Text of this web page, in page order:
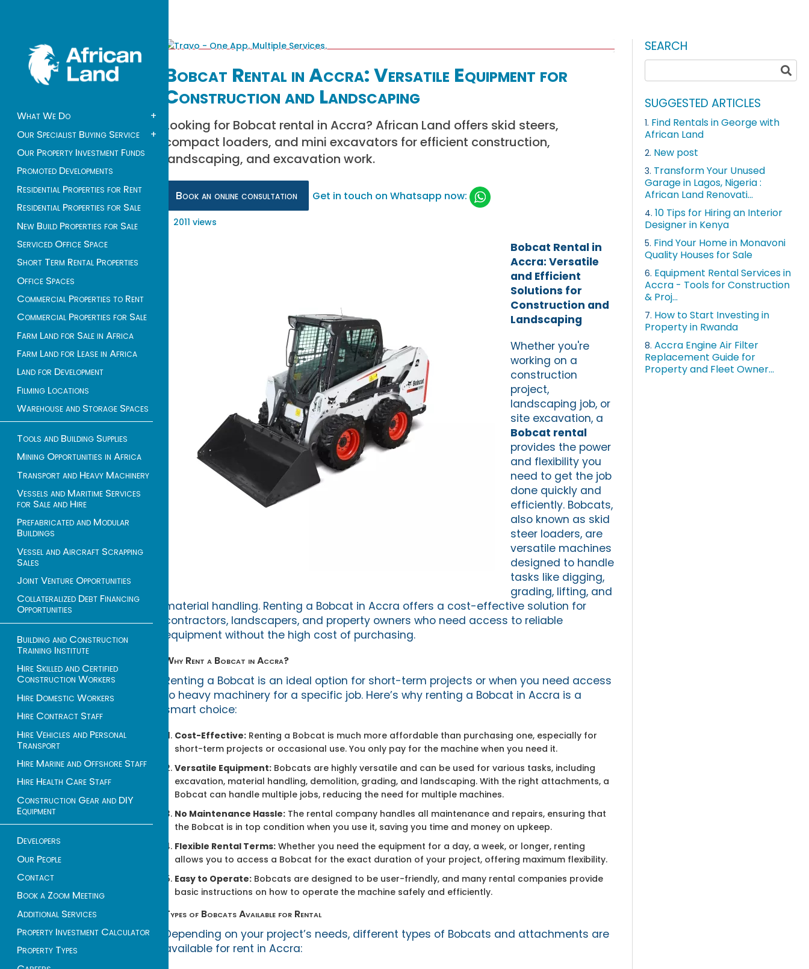
What We Do
+
Our Specialist Buying Service
+
Our Property Investment Funds
Promoted Developments
Residential Properties for Rent
Residential Properties for Sale
New Build Properties for Sale
Serviced Office Space
Short Term Rental Properties
Office Spaces
Commercial Properties to Rent
Commercial Properties for Sale
Farm Land for Sale in Africa
Farm Land for Lease in Africa
Land for Development
Filming Locations
Warehouse and Storage Spaces
Tools and Building Supplies
Mining Opportunities in Africa
Transport and Heavy Machinery
Vessels and Maritime Services
for Sale and Hire
Prefabricated and Modular
Buildings
Vessel and Aircraft Scrapping
Sales
Joint Venture Opportunities
Collateralized Debt Financing
Opportunities
Building and Construction
Training Institute
Hire Skilled and Certified
Construction Workers
Hire Domestic Workers
Hire Contract Staff
Hire Vehicles and Personal
Transport
Hire Marine and Offshore Staff
Hire Health Care Staff
Construction Gear and DIY
Equipment
Developers
Our People
Contact
Book a Zoom Meeting
Additional Services
Property Investment Calculator
Property Types
Bobcat Rental in Accra: Versatile Equipment for
Construction and Landscaping
Looking for Bobcat rental in Accra? African Land offers skid steers,
compact loaders, and mini excavators for efficient construction,
landscaping, and excavation work.
Book an online consultation Get in touch on Whatsapp now:
2011 views
Bobcat Rental in
Accra: Versatile
and Efficient
Solutions for
Construction and
Landscaping
Whether you're
working on a
construction
project,
landscaping job, or
site excavation, a
Bobcat rental
provides the power
and flexibility you
need to get the job
done quickly and
efficiently. Bobcats,
also known as skid
steer loaders, are
versatile machines
designed to handle
tasks like digging,
grading, lifting, and
material handling. Renting a Bobcat in Accra offers a cost-effective solution for
contractors, landscapers, and property owners who need access to reliable
equipment without the high cost of purchasing.
Why Rent a Bobcat in Accra?
Renting a Bobcat is an ideal option for short-term projects or when you need access
to heavy machinery for a specific job. Here’s why renting a Bobcat in Accra is a
smart choice:
Cost-Effective:Renting a Bobcat is much more affordable than purchasing one, especially for
short-term projects or occasional use. You only pay for the machine when you need it.
Versatile Equipment:Bobcats are highly versatile and can be used for various tasks, including
excavation, material handling, demolition, grading, and landscaping. With the right attachments, a
Bobcat can handle multiple jobs, reducing the need for multiple machines.
No Maintenance Hassle:The rental company handles all maintenance and repairs, ensuring that
the Bobcat is in top condition when you use it, saving you time and money on upkeep.
Flexible Rental Terms:Whether you need the equipment for a day, a week, or longer, renting
allows you to access a Bobcat for the exact duration of your project, offering maximum flexibility.
Easy to Operate:Bobcats are designed to be user-friendly, and many rental companies provide
basic instructions on how to operate the machine safely and efficiently.
Types of Bobcats Available for Rental
Depending on your project’s needs, different types of Bobcats and attachments are
available for rent in Accra:
SEARCH
SUGGESTED ARTICLES
1. Find Rentals in George with
African Land
2. New post
3. Transform Your Unused
Garage in Lagos, Nigeria :
African Land Renovati...
4. 10 Tips for Hiring an Interior
Designer in Kenya
5. Find Your Home in Monavoni
Quality Houses for Sale
6. Equipment Rental Services in
Accra - Tools for Construction
& Proj...
7. How to Start Investing in
Property in Rwanda
8. Accra Engine Air Filter
Replacement Guide for
Property and Fleet Owner...